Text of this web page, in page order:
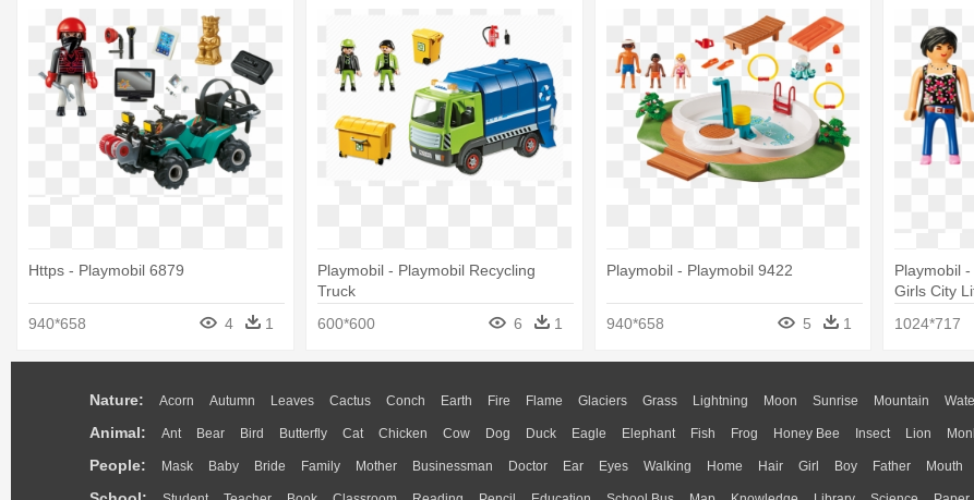
Https - Playmobil 6879
940*658 4 1
Playmobil - Playmobil Recycling
Truck
600*600
6 1
Playmobil - Playmobil 9422
940*658 5 1
Playmobil
Girls City
1024*717
Nature: Acorn Autumn Leaves Cactus Conch Earth Fire Flame Glaciers Grass Lightning Moon Sunrise Mountain
Animal: Ant Bear Bird Butterfly Cat Chicken Cow Dog Duck Eagle Elephant Fish Frog Honey Bee Insect Lion
People: Mask Baby Bride Family Mother Businessman Doctor Ear Eyes Walking Home Hair Girl Boy Father Mouth